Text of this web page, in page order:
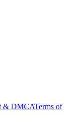
& DMCATerms of